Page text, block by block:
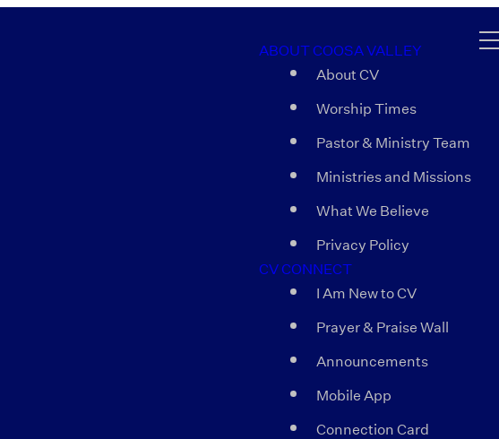
ABOUT COOSA VALLEY
About CV
Worship Times
Pastor & Ministry Team
Ministries and Missions
What We Believe
Privacy Policy
CV CONNECT
I Am New to CV
Prayer & Praise Wall
Announcements
Mobile App
Connection Card